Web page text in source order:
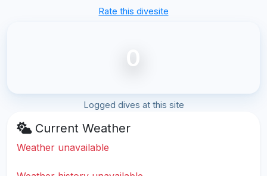
Rate this divesite
0
Logged dives at this site
Current Weather
Weather unavailable